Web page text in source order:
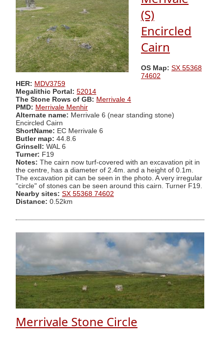
(S)
Encircled
Cairn
OS Map: SX 55368
74602
HER: MDV3759
Megalithic Portal: 52014
The Stone Rows of GB: Merrivale 4
PMD: Merrivale Menhir
Alternate name: Merrivale 6 (near standing stone)
Encircled Cairn
ShortName: EC Merrivale 6
Butler map: 44.8.6
Grinsell: WAL 6
Turner: F19
Notes: The cairn now turf-covered with an excavation pit in
the centre, has a diameter of 2.4m. and a height of 0.1m.
The excavation pit can be seen in the photo. A very irregular
"circle" of stones can be seen around this cairn. Turner F19.
Nearby sites: SX 55368 74602
Distance: 0.52km
Merrivale Stone Circle